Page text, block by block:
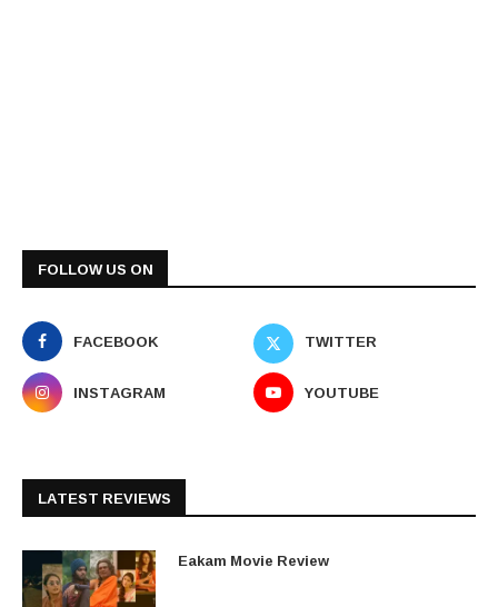
FOLLOW US ON
FACEBOOK
TWITTER
INSTAGRAM
YOUTUBE
LATEST REVIEWS
Eakam Movie Review